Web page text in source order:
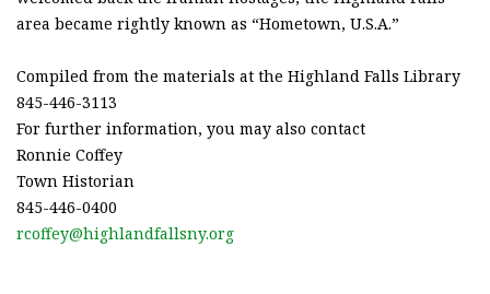
area became rightly known as “Hometown, U.S.A.”
Compiled from the materials at the Highland Falls Library
845-446-3113
For further information, you may also contact
Ronnie Coffey
Town Historian
845-446-0400
rcoffey@highlandfallsny.org